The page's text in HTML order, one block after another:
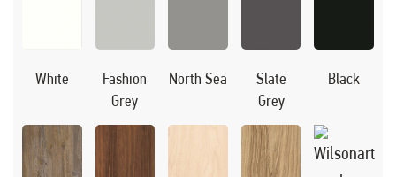
White
Fashion
Grey
North Sea
Slate
Grey
Black